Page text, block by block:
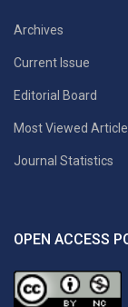
Archives
Current Issue
Editorial Board
Most Viewed Article
Journal Statistics
OPEN ACCESS